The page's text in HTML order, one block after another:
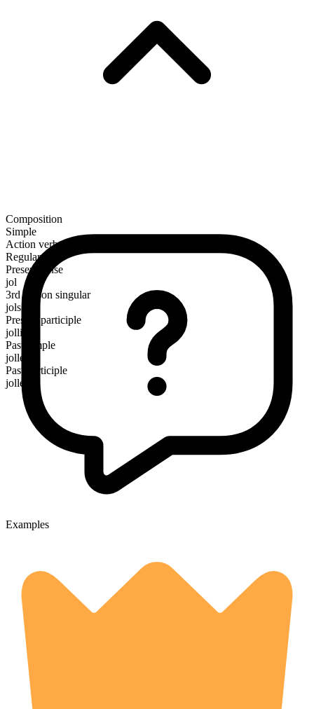
Composition
Simple
Action verb
Regular
Present tense
jol
3rd person singular
jols
Present participle
jolling
Past simple
jolled
Past participle
jolled
Examples